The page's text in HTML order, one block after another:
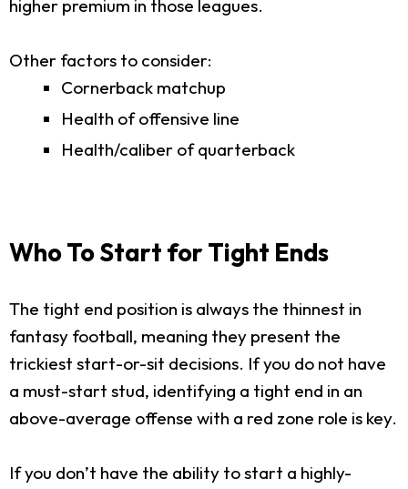
higher premium in those leagues.
Other factors to consider:
Cornerback matchup
Health of offensive line
Health/caliber of quarterback
Who To Start for Tight Ends
The tight end position is always the thinnest in
fantasy football, meaning they present the
trickiest start-or-sit decisions. If you do not have
a must-start stud, identifying a tight end in an
above-average offense with a red zone role is key.
If you don’t have the ability to start a highly-